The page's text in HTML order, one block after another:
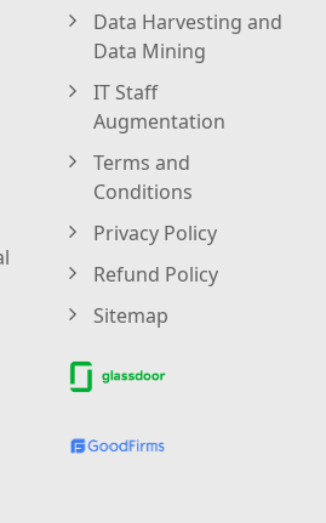
Data Harvesting and
Data Mining
IT Staff
Augmentation
Terms and
Conditions
Privacy Policy
Refund Policy
Sitemap